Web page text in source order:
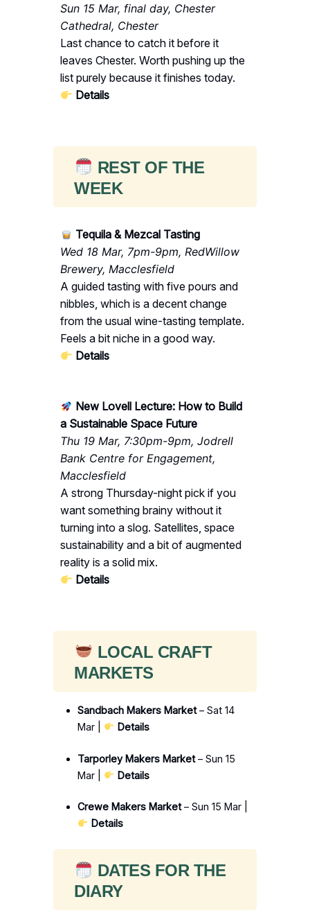
Sun 15 Mar, final day, Chester
Cathedral, Chester
Last chance to catch it before it
leaves Chester. Worth pushing up the
list purely because it finishes today.
Details
REST OF THE
WEEK
Tequila & Mezcal Tasting
Wed 18 Mar, 7pm-9pm, RedWillow
Brewery, Macclesfield
A guided tasting with five pours and
nibbles, which is a decent change
from the usual wine-tasting template.
Feels a bit niche in a good way.
Details
New Lovell Lecture: How to Build
a Sustainable Space Future
Thu 19 Mar, 7:30pm-9pm, Jodrell
Bank Centre for Engagement,
Macclesfield
A strong Thursday-night pick if you
want something brainy without it
turning into a slog. Satellites, space
sustainability and a bit of augmented
reality is a solid mix.
Details
LOCAL CRAFT
MARKETS
Sandbach Makers Market– Sat 14
Mar |
Details
Tarporley Makers Market– Sun 15
Mar |
Details
Crewe Makers Market– Sun 15 Mar |
Details
DATES FOR THE
DIARY